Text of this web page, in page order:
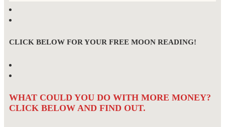
CLICK BELOW FOR YOUR FREE MOON READING!
WHAT COULD YOU DO WITH MORE MONEY?
CLICK BELOW AND FIND OUT.